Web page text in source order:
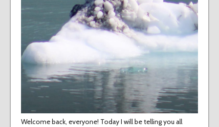
Welcome back, everyone! Today I will be telling you all